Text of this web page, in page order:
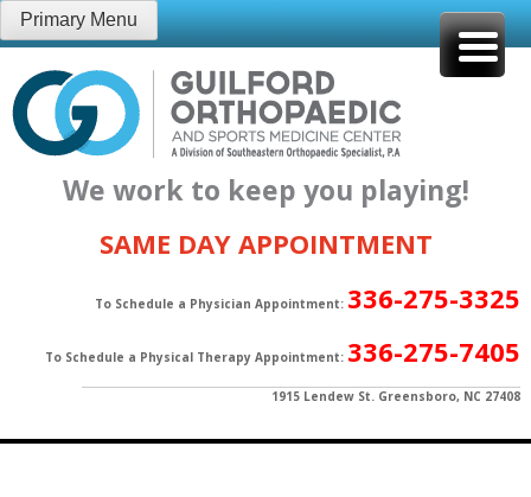
Skip
to
content
Primary Menu
We work to keep you playing!
SAME DAY APPOINTMENT
To Schedule a Physician Appointment: 336-275-3325
To Schedule a Physical Therapy Appointment: 336-275-7405
1915 Lendew St. Greensboro, NC 27408